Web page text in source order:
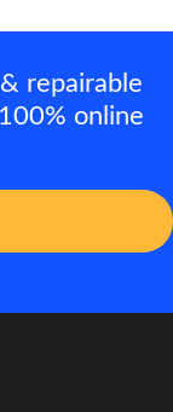
repairable
online